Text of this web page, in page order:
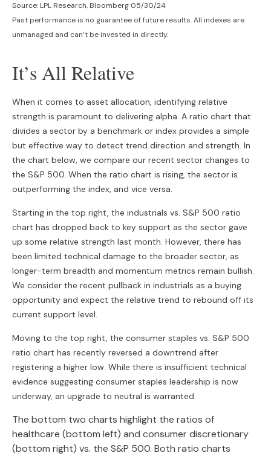
Source: LPL Research, Bloomberg 05/30/24
Past performance is no guarantee of future results. All indexes are
unmanaged and can’t be invested in directly.
It’s All Relative
When it comes to asset allocation, identifying relative
strength is paramount to delivering alpha. A ratio chart that
divides a sector by a benchmark or index provides a simple
but effective way to detect trend direction and strength. In
the chart below, we compare our recent sector changes to
the S&P 500. When the ratio chart is rising, the sector is
outperforming the index, and vice versa.
Starting in the top right, the industrials vs. S&P 500 ratio
chart has dropped back to key support as the sector gave
up some relative strength last month. However, there has
been limited technical damage to the broader sector, as
longer-term breadth and momentum metrics remain bullish.
We consider the recent pullback in industrials as a buying
opportunity and expect the relative trend to rebound off its
current support level.
Moving to the top right, the consumer staples vs. S&P 500
ratio chart has recently reversed a downtrend after
registering a higher low. While there is insufficient technical
evidence suggesting consumer staples leadership is now
underway, an upgrade to neutral is warranted.
The bottom two charts highlight the ratios of
healthcare (bottom left) and consumer discretionary
(bottom right) vs. the S&P 500. Both ratio charts